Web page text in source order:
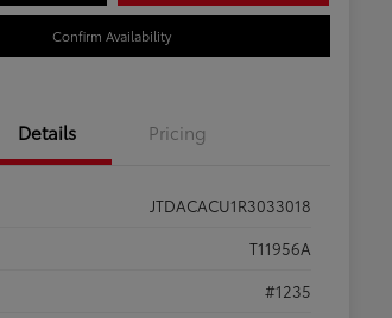
Confirm Availability
Details Pricing
JTDACACU1R3033018
T11956A
#1235